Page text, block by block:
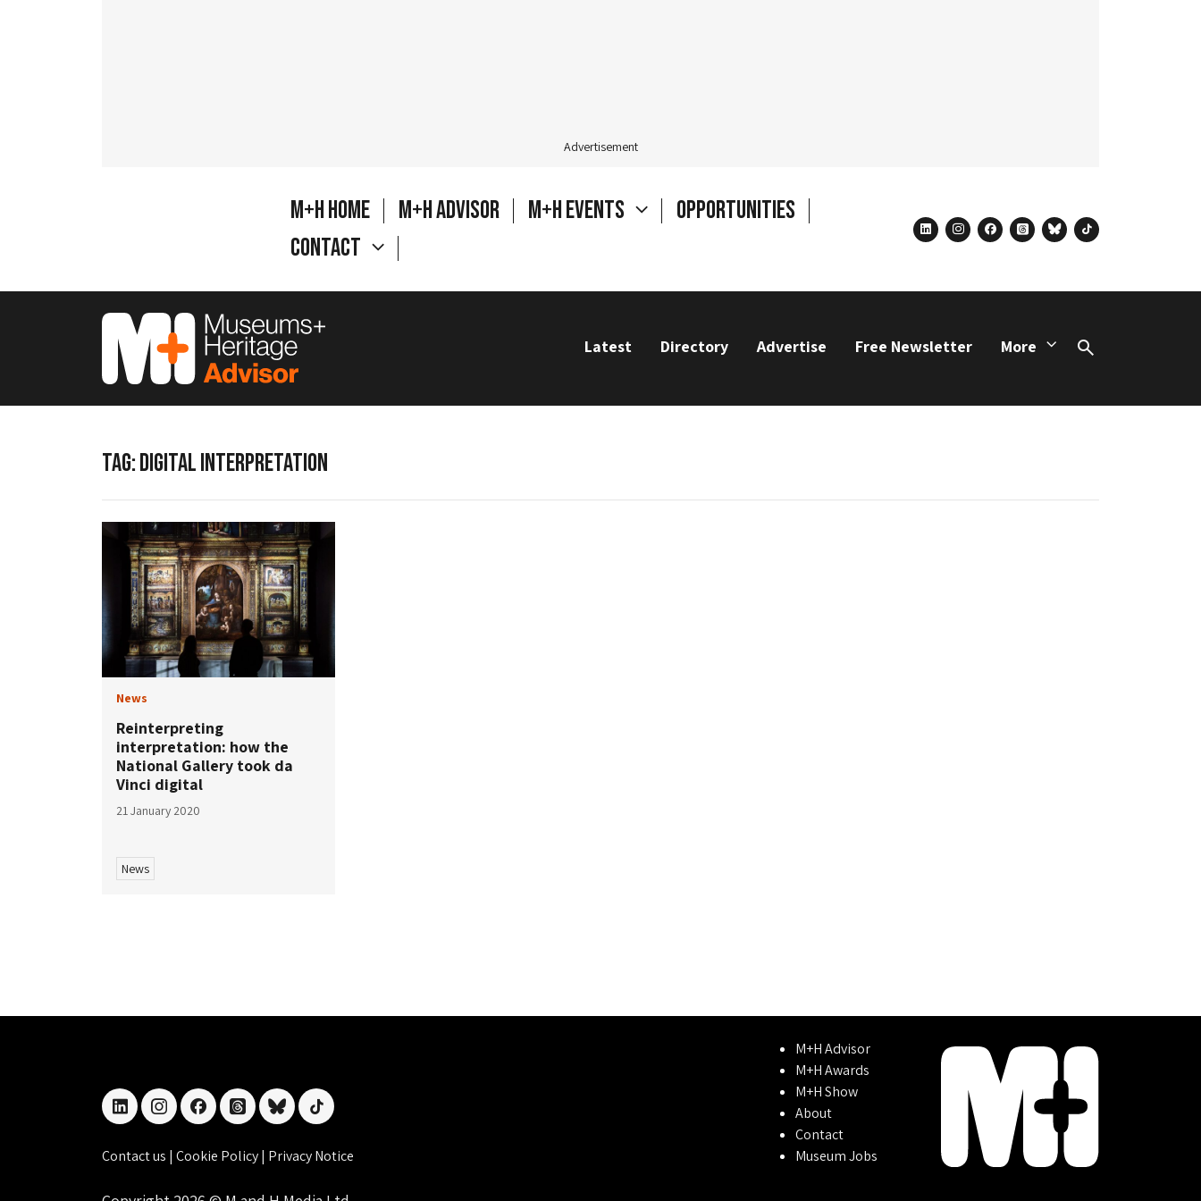
Advertisement
M+H Home M+H Advisor M+H Events
Opportunities
Contact
linkedininstagram
facebook
threadsblueskytiktok
Latest Directory Advertise Free Newsletter More
Search
TAG:DIGITAL INTERPRETATION
News
Reinterpreting
interpretation: how the
National Gallery took da
Vinci digital
21 January 2020
News
linkedininstagramfacebookthreadsblueskytiktok
Contact us | Cookie Policy| Privacy Notice
M+H Advisor
M+H Awards
M+H Show
About
Contact
Museum Jobs